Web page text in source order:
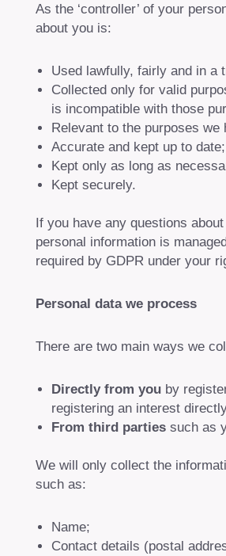
As the ‘controller’ of your
about you is:
Used lawfully, fairly and in a
Collected only for valid
is incompatible with those
Relevant to the purposes
Accurate and kept up to date;
Kept only as long as
Kept securely.
If you have any questions
personal information is
required by GDPR under your
Personal data we process
There are two main ways we
Directly from you by
registering an interest
From third parties such as
We will only collect the
such as:
Name;
Contact details (postal